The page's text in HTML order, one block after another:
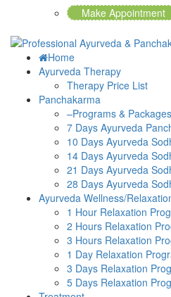
Make Appointment
Home
Ayurveda Therapy
Therapy Price List
Panchakarma
–Programs &
7 Days Ayurveda
10 Days Ayurveda
14 Days Ayurveda
21 Days Ayurveda
28 Days Ayurveda
Ayurveda Wellness/
1 Hour Relaxation
2 Hours Relaxation
3 Hours Relaxation
1 Day Relaxation
3 Days Relaxation
5 Days Relaxation